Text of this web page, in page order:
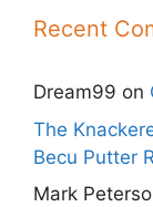
Recent
Dream99 on
The
Becu Putter
Mark